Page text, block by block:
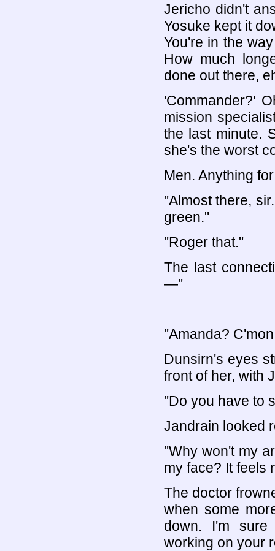
Jericho didn't
Yosuke kept it
You're in the
How much
done out there,
'Commander?'
mission
the last minute.
she's the worst
Men. Anything
"Almost there,
green."
"Roger that."
The last
—"
"Amanda?
Dunsirn's eyes
front of her, with
"Do you have to
Jandrain looked
"Why won't my
my face? It feels
The doctor
when some
down. I'm sure
working on your